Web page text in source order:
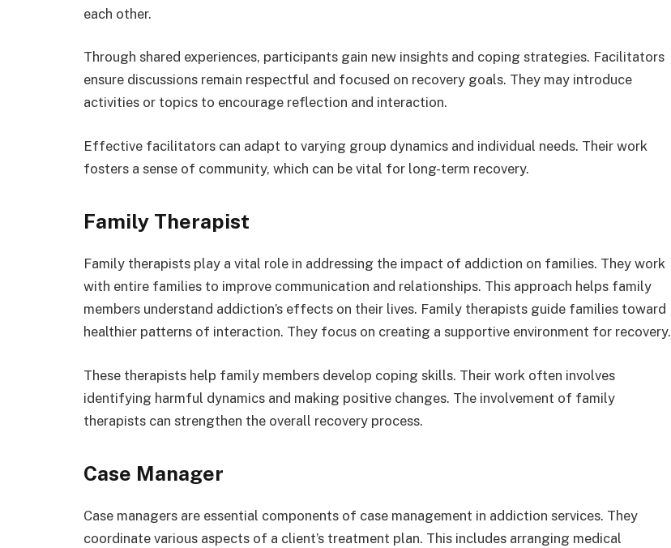
each other.
Through shared experiences, participants gain new insights and coping strategies. Facilitators
ensure discussions remain respectful and focused on recovery goals. They may introduce
activities or topics to encourage reflection and interaction.
Effective facilitators can adapt to varying group dynamics and individual needs. Their work
fosters a sense of community, which can be vital for long-term recovery.
Family Therapist
Family therapists play a vital role in addressing the impact of addiction on families. They work
with entire families to improve communication and relationships. This approach helps family
members understand addiction’s effects on their lives. Family therapists guide families toward
healthier patterns of interaction. They focus on creating a supportive environment for recovery.
These therapists help family members develop coping skills. Their work often involves
identifying harmful dynamics and making positive changes. The involvement of family
therapists can strengthen the overall recovery process.
Case Manager
Case managers are essential components of case management in addiction services. They
coordinate various aspects of a client’s treatment plan. This includes arranging medical